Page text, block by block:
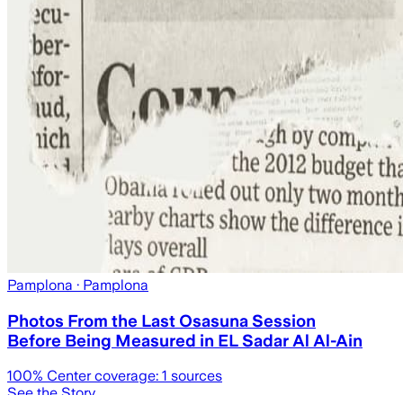
Pamplona · Pamplona
Photos From the Last Osasuna Session
Before Being Measured in EL Sadar Al Al-Ain
100% Center coverage: 1 sources